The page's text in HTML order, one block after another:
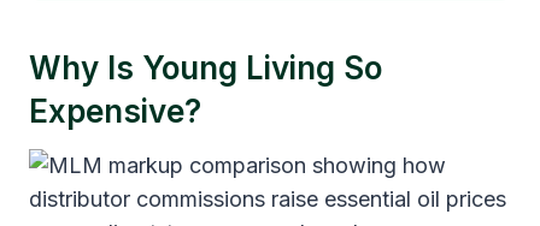
Why Is Young Living So
Expensive?